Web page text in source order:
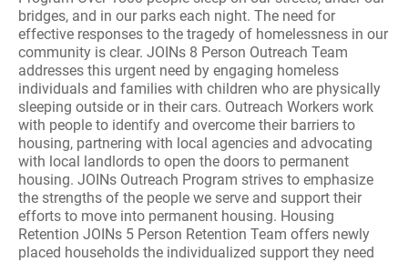
bridges, and in our parks each night. The need for
effective responses to the tragedy of homelessness in our
community is clear. JOINs 8 Person Outreach Team
addresses this urgent need by engaging homeless
individuals and families with children who are physically
sleeping outside or in their cars. Outreach Workers work
with people to identify and overcome their barriers to
housing, partnering with local agencies and advocating
with local landlords to open the doors to permanent
housing. JOINs Outreach Program strives to emphasize
the strengths of the people we serve and support their
efforts to move into permanent housing. Housing
Retention JOINs 5 Person Retention Team offers newly
placed households the individualized support they need